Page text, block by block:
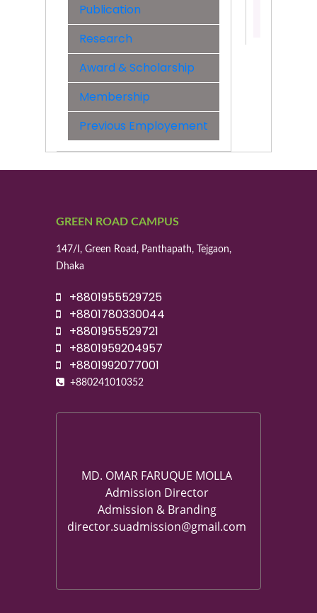
Publication
Research
Award & Scholarship
Membership
Previous Employement
GREEN ROAD CAMPUS
147/I, Green Road, Panthapath, Tejgaon,
Dhaka
+8801955529725
+8801780330044
+8801955529721
+8801959204957
+8801992077001
+880241010352
MD. OMAR FARUQUE MOLLA
Admission Director
Admission & Branding
director.suadmission@gmail.com